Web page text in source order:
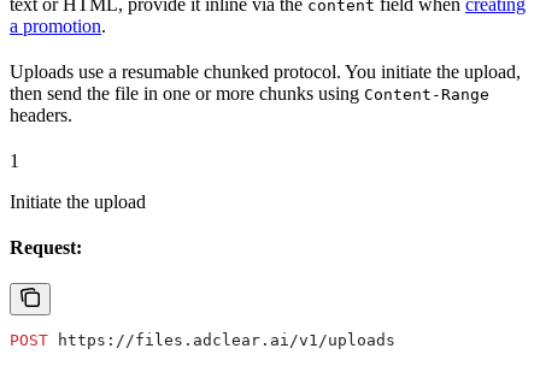
text or HTML, provide it inline via the content field when creating
a promotion.
Uploads use a resumable chunked protocol. You initiate the upload,
then send the file in one or more chunks using Content-Range
headers.
1
Initiate the upload
Request:
POST https://files.adclear.ai/v1/uploads